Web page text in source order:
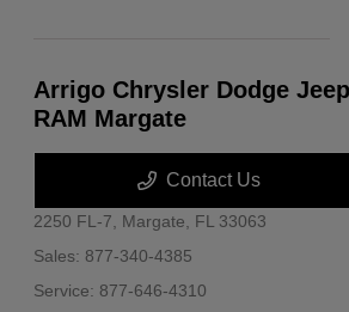
Arrigo Chrysler Dodge Jeep
RAM Margate
Contact Us
2250 FL-7, Margate, FL 33063
Sales: 877-340-4385
Service: 877-646-4310